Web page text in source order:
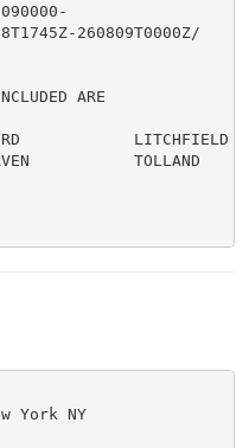
260809T0000Z/
ARE
LITCHFIELD
TOLLAND
York NY